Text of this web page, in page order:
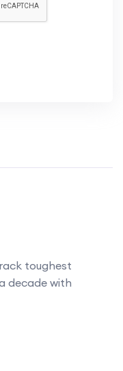
toughest
decade with